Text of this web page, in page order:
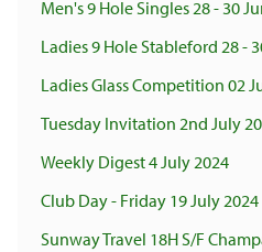
Men's 9 Hole Singles 28 - 30
Ladies 9 Hole Stableford 28 -
Ladies Glass Competition 02
Tuesday Invitation 2nd July
Weekly Digest 4 July 2024
Club Day - Friday 19 July 2024
Sunway Travel 18H S/F